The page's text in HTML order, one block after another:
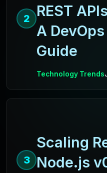
2
REST
A
Guide
Technology Trends
3
Scaling
Node.js